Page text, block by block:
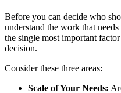
Before you can decide who
understand the work that
the single most important
decision.
Consider these three areas:
Scale of Your Needs: